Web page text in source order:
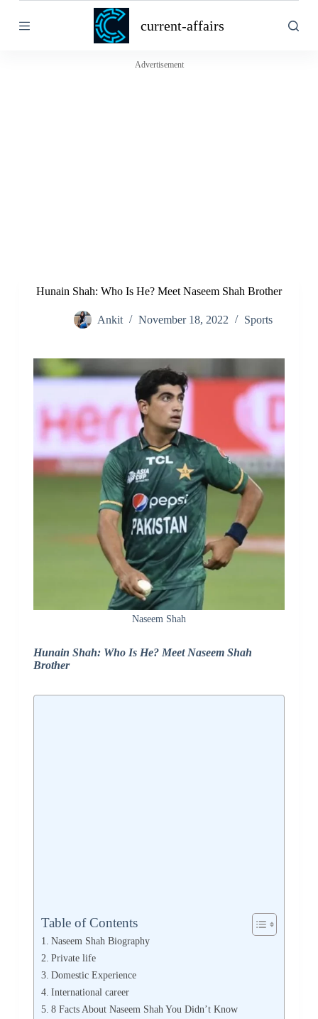
k
current-affairs
Advertisement
Hunain Shah: Who Is He? Meet Naseem Shah Brother
Ankit November 18, 2022 Sports
Naseem Shah
Hunain Shah: Who Is He? Meet Naseem Shah
Brother
Table of Contents
Naseem Shah Biography
Private life
Domestic Experience
International career
8 Facts About Naseem Shah You Didn’t Know